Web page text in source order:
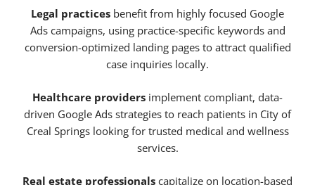
Legal practices benefit from highly focused Google
Ads campaigns, using practice-specific keywords and
conversion-optimized landing pages to attract qualified
case inquiries locally.
Healthcare providers implement compliant, data-
driven Google Ads strategies to reach patients in City of
Creal Springs looking for trusted medical and wellness
services.
Real estate professionals capitalize on location-based